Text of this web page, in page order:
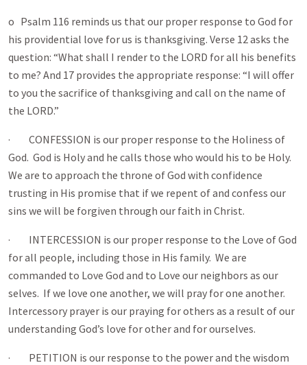
o Psalm 116 reminds us that our proper response to God for
his providential love for us is thanksgiving. Verse 12 asks the
question: “What shall I render to the LORD for all his benefits
to me? And 17 provides the appropriate response: “I will offer
to you the sacrifice of thanksgiving and call on the name of
the LORD.”
· CONFESSION is our proper response to the Holiness of
God. God is Holy and he calls those who would his to be Holy.
We are to approach the throne of God with confidence
trusting in His promise that if we repent of and confess our
sins we will be forgiven through our faith in Christ.
· INTERCESSION is our proper response to the Love of God
for all people, including those in His family. We are
commanded to Love God and to Love our neighbors as our
selves. If we love one another, we will pray for one another.
Intercessory prayer is our praying for others as a result of our
understanding God’s love for other and for ourselves.
· PETITION is our response to the power and the wisdom